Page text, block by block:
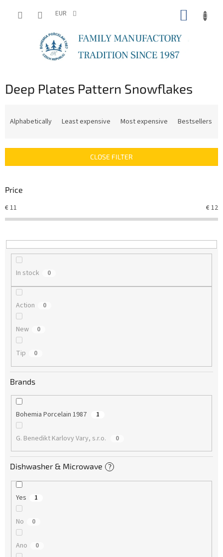
EUR
Deep Plates Pattern Snowflakes
c
s
r
t
n
g
Alphabetically Least expensive Most expensive Bestsellers
CLOSE FILTER
Price
€11 €12
In stock 0
Action 0
New 0
Tip 0
Brands
Bohemia Porcelain 1987 1
G. Benedikt Karlovy Vary, s.r.o. 0
Dishwasher & Microwave ?
Yes 1
No 0
Ano 0